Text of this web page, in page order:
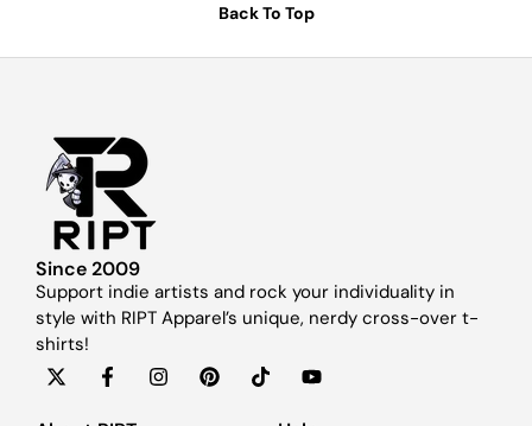
Back To Top
Since 2009
Support indie artists and rock your individuality in
style with RIPT Apparel’s unique, nerdy cross-over t-
shirts!